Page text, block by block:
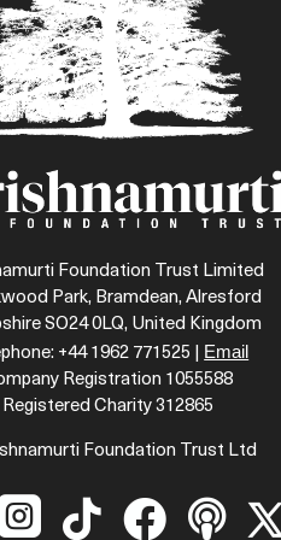
Foundation Trust Limited
Park, Bramdean, Alresford
SO24 0LQ, United Kingdom
+44 1962 771525 | Email
Registration 1055588
Registered Charity 312865
Foundation Trust Ltd
   